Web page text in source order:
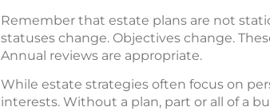
Remember that estate plans are not
statuses change. Objectives change.
Annual reviews are appropriate.
While estate strategies often focus on
interests. Without a plan, part or all of a